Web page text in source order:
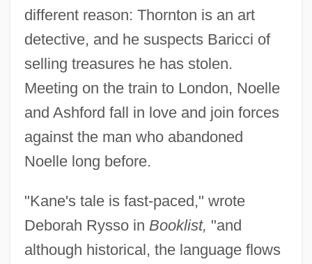
different reason: Thornton is an art
detective, and he suspects Baricci of
selling treasures he has stolen.
Meeting on the train to London, Noelle
and Ashford fall in love and join forces
against the man who abandoned
Noelle long before.
"Kane's tale is fast-paced," wrote
Deborah Rysso in Booklist, "and
although historical, the language flows